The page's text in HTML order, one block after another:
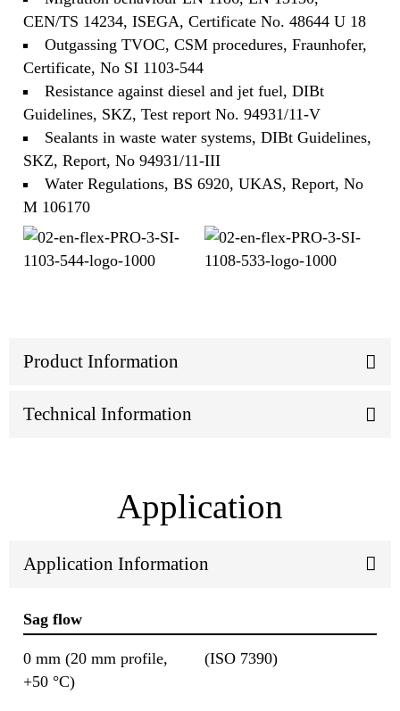
CEN/TS 14234, ISEGA, Certificate No. 48644 U 18
Outgassing TVOC, CSM procedures, Fraunhofer,
Certificate, No SI 1103-544
Resistance against diesel and jet fuel, DIBt
Guidelines, SKZ, Test report No. 94931/11-V
Sealants in waste water systems, DIBt Guidelines,
SKZ, Report, No 94931/11-III
Water Regulations, BS 6920, UKAS, Report, No
M 106170
Product Information
Technical Information
Application
Application Information
Sag flow
0 mm (20 mm profile,
+50 °C)
(ISO 7390)